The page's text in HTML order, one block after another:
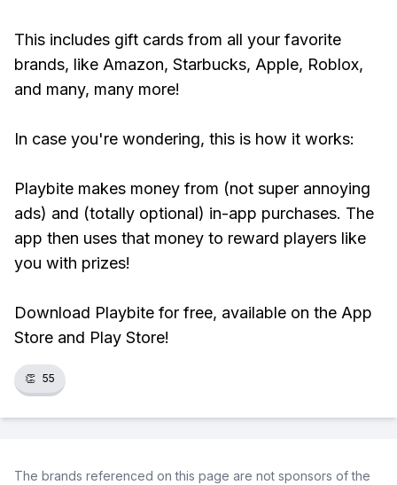
This includes gift cards from all your favorite
brands, like Amazon, Starbucks, Apple, Roblox,
and many, many more!
In case you're wondering, this is how it works:
Playbite makes money from (not super annoying
ads) and (totally optional) in-app purchases. The
app then uses that money to reward players like
you with prizes!
Download Playbite for free, available on the App
Store and Play Store!
👏 55
The brands referenced on this page are not sponsors of the